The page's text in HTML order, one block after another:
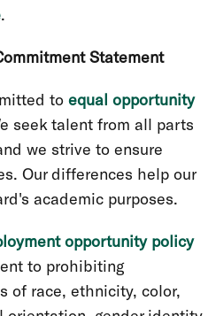
.
Statement
to equal opportunity
seek talent from all parts
we strive to ensure
Our differences help our
academic purposes.
opportunity policy
to prohibiting
of race, ethnicity, color,